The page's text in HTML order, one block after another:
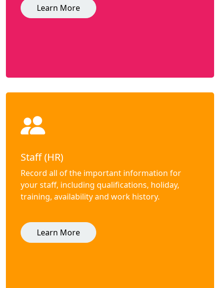
Learn More
Staff (HR)
Record all of the important information for
your staff, including qualifications, holiday,
training, availability and work history.
Learn More